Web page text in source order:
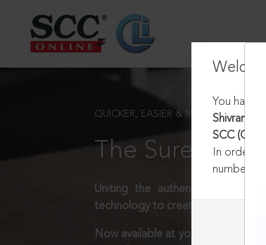
You have
Shivram
SCC (Civ)
In order
number:
QUICKER, EASIER & MORE EFFECTIVE
The Surest
Uniting the authentic and
technology to create a powerful
Now available at your desk or on